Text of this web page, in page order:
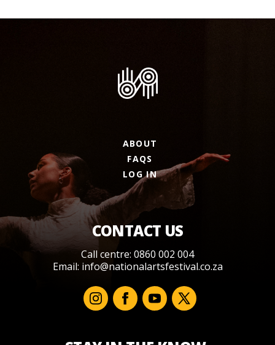
ABOUT
FAQS
LOG IN
CONTACT US
Call centre: 0860 002 004
Email: info@nationalartsfestival.co.za